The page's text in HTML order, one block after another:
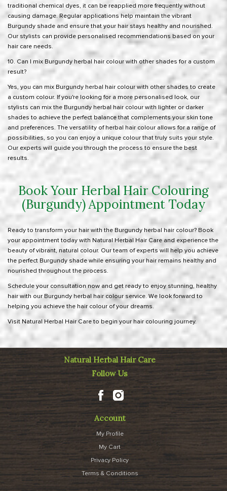
traditional chemical dyes, it can be reapplied more frequently without
causing damage. Regular applications help maintain the vibrant
Burgundy shade and ensure that your hair stays healthy and nourished.
Our stylists can provide personalised recommendations based on your
hair care needs.
10. Can I mix Burgundy herbal hair colour with other shades for a custom
result?
Yes, you can mix Burgundy herbal hair colour with other shades to create
a custom colour. If you're looking for a more personalised look, our
stylists can mix the Burgundy herbal hair colour with lighter or darker
shades to achieve the perfect balance that complements your skin tone
and preferences. The versatility of herbal hair colour allows for a range of
possibilities, so you can enjoy a unique colour that truly suits your style.
Our experts will guide you through the process to ensure the best
results.
Book Your Herbal Hair Colouring
(Burgundy) Appointment Today
Ready to transform your hair with the Burgundy herbal hair colour? Book
your appointment today with Natural Herbal Hair Care and experience the
beauty of vibrant, natural colour. Our team of experts will help you achieve
the perfect Burgundy shade while ensuring your hair remains healthy and
nourished throughout the process.
Schedule your consultation now and get ready to enjoy stunning, healthy
hair with our Burgundy herbal hair colour service. We look forward to
helping you achieve the hair colour of your dreams.
Visit Natural Herbal Hair Care to begin your hair colouring journey.
Natural Herbal Hair Care
Follow Us
Account
My Profile
My Cart
Privacy Policy
Terms & Conditions